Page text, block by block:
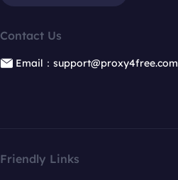
Contact Us
Email：support@proxy4free.com
Friendly Links